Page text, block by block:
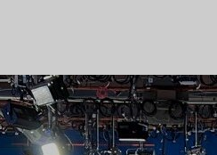
Television